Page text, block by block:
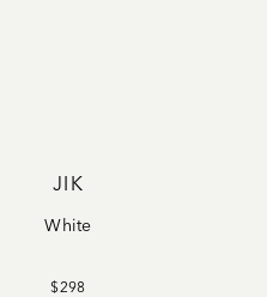
JIK
White
$298